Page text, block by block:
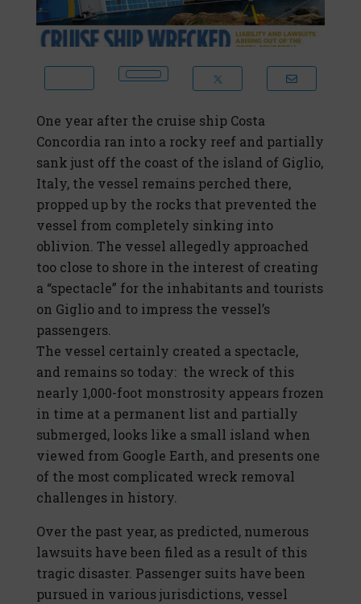
One year after the cruise ship Costa
Concordia ran into a rocky reef and partially
sank just off the coast of the island of Giglio,
Italy, the vessel remains perched there,
propped up by the rocks that prevented the
vessel from completely sinking into
oblivion. The vessel allegedly approached
too close to shore in the interest of creating
a “spectacle” for the inhabitants and tourists
on Giglio and to impress the vessel’s
passengers.
The vessel certainly created a spectacle,
and remains so today: the wreck of this
nearly 1,000-foot monstrosity appears frozen
in time at a permanent list and partially
submerged, looks like a small island when
viewed from Google Earth, and presents one
of the most complicated wreck removal
challenges in history.
Over the past year, as predicted, numerous
lawsuits have been filed as a result of this
tragic disaster. Passenger suits have been
pursued in various jurisdictions, vessel